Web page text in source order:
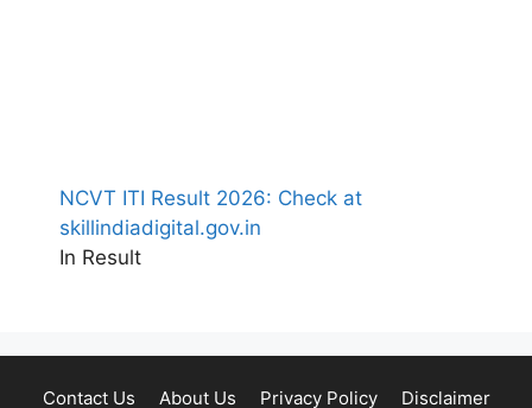
NCVT ITI Result 2026: Check at
skillindiadigital.gov.in
In Result
Contact Us About Us Privacy Policy Disclaimer